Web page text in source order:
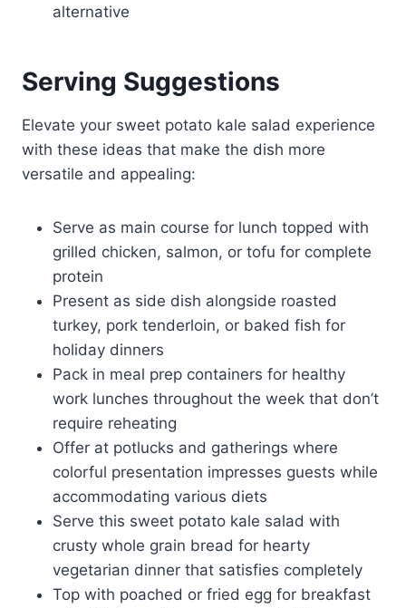
alternative
Serving Suggestions
Elevate your sweet potato kale salad experience
with these ideas that make the dish more
versatile and appealing:
Serve as main course for lunch topped with
grilled chicken, salmon, or tofu for complete
protein
Present as side dish alongside roasted
turkey, pork tenderloin, or baked fish for
holiday dinners
Pack in meal prep containers for healthy
work lunches throughout the week that don’t
require reheating
Offer at potlucks and gatherings where
colorful presentation impresses guests while
accommodating various diets
Serve this sweet potato kale salad with
crusty whole grain bread for hearty
vegetarian dinner that satisfies completely
Top with poached or fried egg for breakfast